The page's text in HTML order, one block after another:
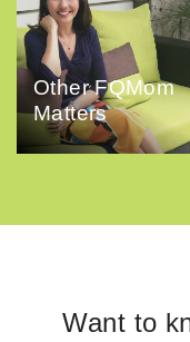
Other FQMom
Matters
Want to